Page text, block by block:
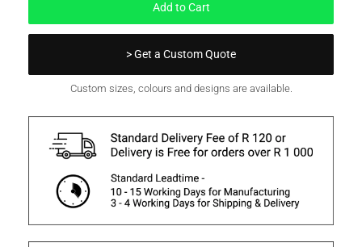
Add to Cart
> Get a Custom Quote
Custom sizes, colours and designs are available.